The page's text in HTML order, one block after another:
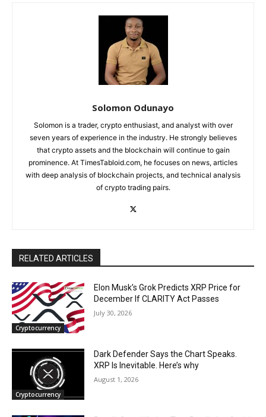
Solomon Odunayo
Solomon is a trader, crypto enthusiast, and analyst with over
seven years of experience in the industry. He strongly believes
that crypto assets and the blockchain will continue to gain
prominence. At TimesTabloid.com, he focuses on news, articles
with deep analysis of blockchain projects, and technical analysis
of crypto trading pairs.
RELATED ARTICLES
Cryptocurrency
Elon Musk’s Grok Predicts XRP Price for
December If CLARITY Act Passes
July 30, 2026
Cryptocurrency
Dark Defender Says the Chart Speaks.
XRP Is Inevitable. Here’s why
August 1, 2026